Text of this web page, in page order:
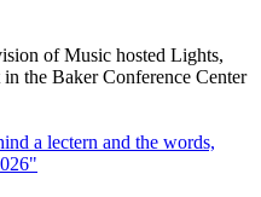
of Music hosted Lights,
the Baker Conference Center